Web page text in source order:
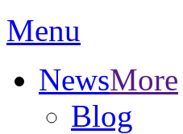
Menu
NewsMore
Blog